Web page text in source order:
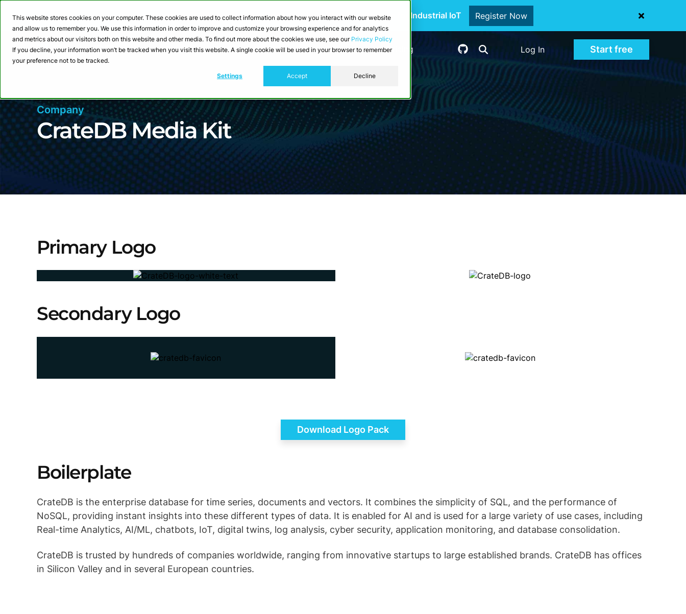
This website stores cookies on your computer. These cookies are used to collect information about how you interact with our website
and allow us to remember you. We use this information in order to improve and customize your browsing experience and for analytics
and metrics about our visitors both on this website and other media. To find out more about the cookies we use, see our Privacy Policy
If you decline, your information won’t be tracked when you visit this website. A single cookie will be used in your browser to remember
your preference not to be tracked.
Settings Accept Decline
Webinar: Building a Scalable Edge-to-Cloud Data Architecture for Industrial IoT Register Now
Product Solutions Resources Developers Pricing Log In Start free
Company
CrateDB Media Kit
Primary Logo
Secondary Logo
Download Logo Pack
Boilerplate
CrateDB is the enterprise database for time series, documents and vectors. It combines the simplicity of SQL, and the performance of
NoSQL, providing instant insights into these different types of data. It is enabled for AI and is used for a large variety of use cases, including
Real-time Analytics, AI/ML, chatbots, IoT, digital twins, log analysis, cyber security, application monitoring, and database consolidation.
CrateDB is trusted by hundreds of companies worldwide, ranging from innovative startups to large established brands. CrateDB has offices
in Silicon Valley and in several European countries.